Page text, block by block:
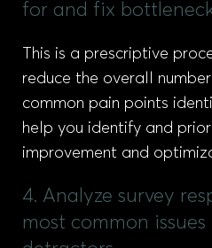
for and fix
This is a prescriptive
reduce the overall
common pain points
help you identify and
improvement and
4. Analyze survey
most common